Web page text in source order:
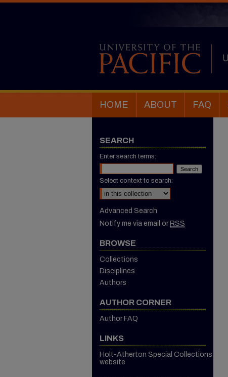
HOME ABOUT FAQ
SEARCH
Enter search terms:
Select context to search:
Advanced Search
Notify me via email or RSS
BROWSE
Collections
Disciplines
Authors
AUTHOR CORNER
Author FAQ
LINKS
Holt-Atherton Special Collections
website